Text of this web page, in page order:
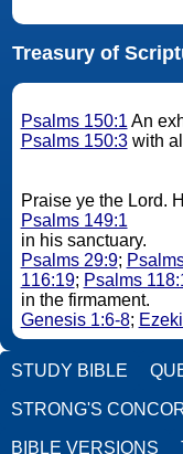
Treasury of
Psalms 150:1 An
Psalms 150:3with
Psalms 149:1
in his sanctuary.
Psalms 29:9;
116:19; Psalms
in the firmament.
Genesis 1:6-8;
STUDY BIBLE
STRONG'S
BIBLE VERSIONS